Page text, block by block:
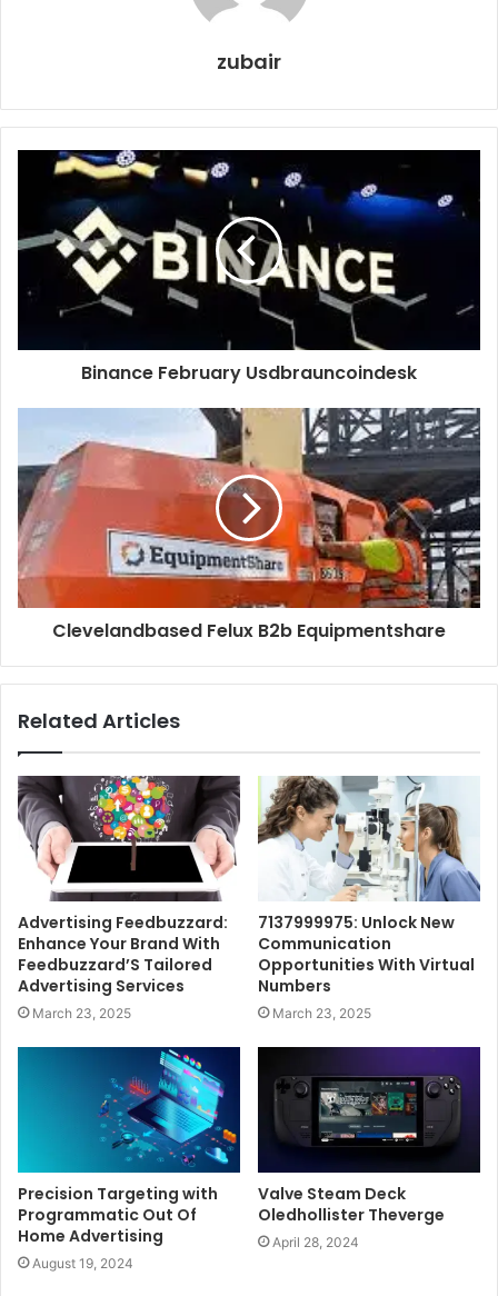
zubair
Binance February Usdbrauncoindesk
Clevelandbased Felux B2b Equipmentshare
Related Articles
Advertising Feedbuzzard:
Enhance Your Brand With
Feedbuzzard’S Tailored
Advertising Services
March 23, 2025
7137999975: Unlock New
Communication
Opportunities With Virtual
Numbers
March 23, 2025
Precision Targeting with
Programmatic Out Of
Home Advertising
August 19, 2024
Valve Steam Deck
Oledhollister Theverge
April 28, 2024